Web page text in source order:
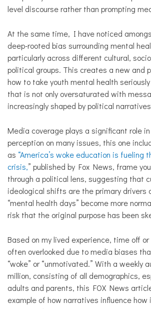
level discourse rather than prompting
At the same time, I have noticed
deep-rooted bias surrounding mental
particularly across different cultural,
political groups. This creates a new and
how to take youth mental health
that is not only oversaturated with
increasingly shaped by political
Media coverage plays a significant role
perception on many issues, this one
as “America’s woke education is fueling
crisis,” published by Fox News, frame
through a political lens, suggesting that
ideological shifts are the primary drivers
“mental health days” become more
risk that the original purpose has been
Based on my lived experience, time off
often overlooked due to media biases
“woke” or “unmotivated.” With a weekly
million, consisting of all demographics,
adults and parents, this FOX News
example of how narratives influence how